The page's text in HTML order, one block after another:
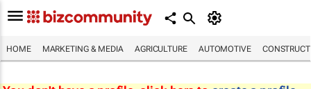
HOME MARKETING & MEDIA AGRICULTURE AUTOMOTIVE